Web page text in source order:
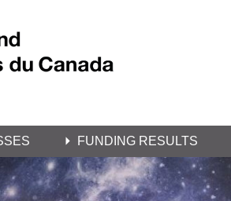
FUNDING RESULTS